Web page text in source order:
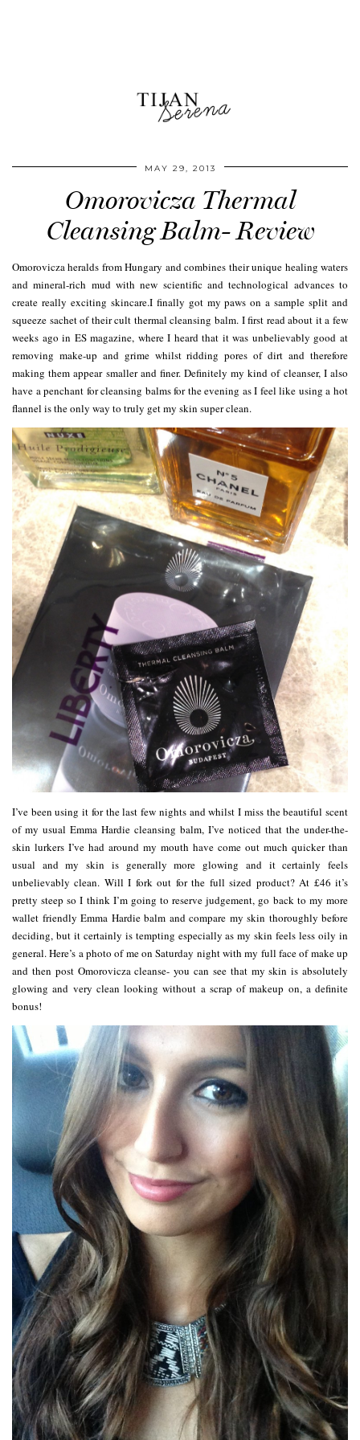
MAY 29, 2013
Omorovicza Thermal
Cleansing Balm- Review
Omorovicza heralds from Hungary and combines their unique healing waters
and mineral-rich mud with new scientific and technological advances to
create really exciting skincare.I finally got my paws on a sample split and
squeeze sachet of their cult thermal cleansing balm. I first read about it a few
weeks ago in ES magazine, where I heard that it was unbelievably good at
removing make-up and grime whilst ridding pores of dirt and therefore
making them appear smaller and finer. Definitely my kind of cleanser, I also
have a penchant for cleansing balms for the evening as I feel like using a hot
flannel is the only way to truly get my skin super clean.
I’ve been using it for the last few nights and whilst I miss the beautiful scent
of my usual Emma Hardie cleansing balm, I’ve noticed that the under-the-
skin lurkers I’ve had around my mouth have come out much quicker than
usual and my skin is generally more glowing and it certainly feels
unbelievably clean. Will I fork out for the full sized product? At £46 it’s
pretty steep so I think I’m going to reserve judgement, go back to my more
wallet friendly Emma Hardie balm and compare my skin thoroughly before
deciding, but it certainly is tempting especially as my skin feels less oily in
general. Here’s a photo of me on Saturday night with my full face of make up
and then post Omorovicza cleanse- you can see that my skin is absolutely
glowing and very clean looking without a scrap of makeup on, a definite
bonus!